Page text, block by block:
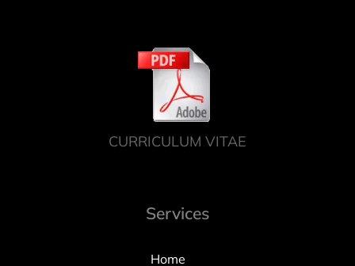
CURRICULUM VITAE
Services
Home